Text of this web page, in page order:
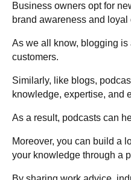
Business owners opt for
brand awareness and loyal
As we all know, blogging
customers.
Similarly, like blogs,
knowledge, expertise, and
As a result, podcasts can
Moreover, you can build a
your knowledge through a